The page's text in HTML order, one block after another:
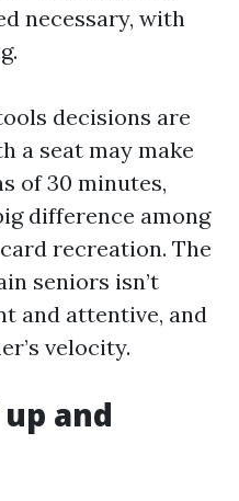
necessary, with
decisions are
a seat may make
of 30 minutes,
difference among
recreation. The
seniors isn’t
and attentive, and
velocity.
and